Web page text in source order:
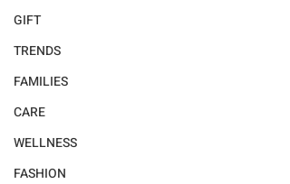
GIFT
TRENDS
FAMILIES
CARE
WELLNESS
FASHION